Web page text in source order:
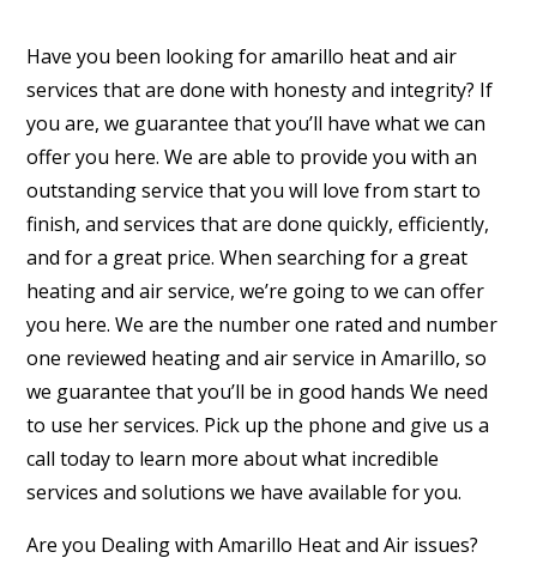
Have you been looking for amarillo heat and air
services that are done with honesty and integrity? If
you are, we guarantee that you’ll have what we can
offer you here. We are able to provide you with an
outstanding service that you will love from start to
finish, and services that are done quickly, efficiently,
and for a great price. When searching for a great
heating and air service, we’re going to we can offer
you here. We are the number one rated and number
one reviewed heating and air service in Amarillo, so
we guarantee that you’ll be in good hands We need
to use her services. Pick up the phone and give us a
call today to learn more about what incredible
services and solutions we have available for you.
Are you Dealing with Amarillo Heat and Air issues?